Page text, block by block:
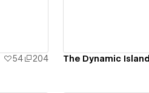
54 204 The Dynamic Island